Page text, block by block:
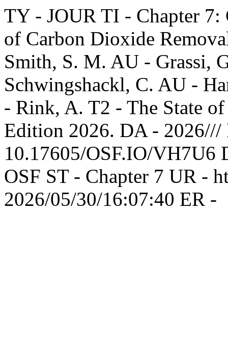
TY - JOUR TI - Chapter 7:
of Carbon Dioxide
Smith, S. M. AU - Grassi,
Schwingshackl, C. AU -
- Rink, A. T2 - The State
Edition 2026. DA - 2026///
10.17605/OSF.IO/VH7U6
OSF ST - Chapter 7 UR -
2026/05/30/16:07:40 ER -